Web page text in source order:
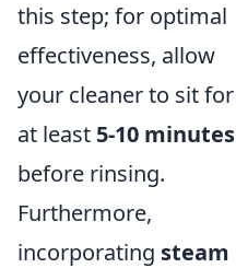
this step; for optimal
effectiveness, allow
your cleaner to sit for
at least 5-10 minutes
before rinsing.
Furthermore,
incorporating steam